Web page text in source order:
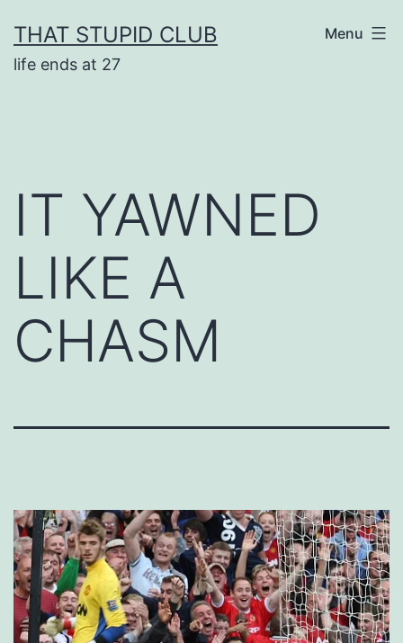
to
content
THAT STUPID CLUB
life ends at 27
Menu
IT YAWNED
LIKE A
CHASM